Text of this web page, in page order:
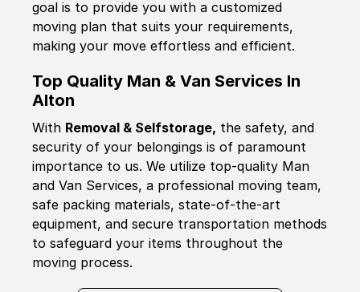
goal is to provide you with a customized
moving plan that suits your requirements,
making your move effortless and efficient.
Top Quality Man & Van Services In
Alton
With Removal & Selfstorage, the safety, and
security of your belongings is of paramount
importance to us. We utilize top-quality Man
and Van Services, a professional moving team,
safe packing materials, state-of-the-art
equipment, and secure transportation methods
to safeguard your items throughout the
moving process.